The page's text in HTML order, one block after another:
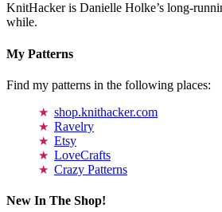
KnitHacker is Danielle Holke’s long-
while.
My Patterns
Find my patterns in the following places:
shop.knithacker.com
Ravelry
Etsy
LoveCrafts
Crazy Patterns
New In The Shop!